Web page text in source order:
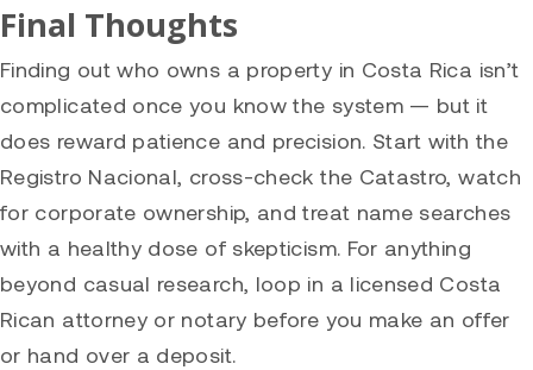
Final Thoughts
Finding out who owns a property in Costa Rica isn’t
complicated once you know the system — but it
does reward patience and precision. Start with the
Registro Nacional, cross-check the Catastro, watch
for corporate ownership, and treat name searches
with a healthy dose of skepticism. For anything
beyond casual research, loop in a licensed Costa
Rican attorney or notary before you make an offer
or hand over a deposit.